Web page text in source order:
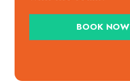
BOOK NOW